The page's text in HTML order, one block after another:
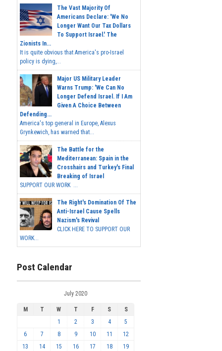
The Vast Majority Of
Americans Declare: 'We No
Longer Want Our Tax Dollars
To Support Israel.' The
Zionists In...
It is quite obvious that America's pro-Israel
policy is dying,...
Major US Military Leader
Warns Trump: 'We Can No
Longer Defend Israel. If I Am
Given A Choice Between
Defending...
America's top general in Europe, Alexus
Grynkewich, has warned that...
The Battle for the
Mediterranean: Spain in the
Crosshairs and Turkey's Final
Breaking of Israel
SUPPORT OUR WORK ...
The Right's Domination Of The
Anti-Israel Cause Spells
Nazism's Revival
CLICK HERE TO SUPPORT OUR
WORK...
Post Calendar
July 2020
M T W T F S
S
1
2 3 4
5
6
7 8 9 10 11
12
13
14 15 16 17 18 19